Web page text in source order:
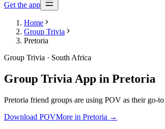
Get the app
Home
Group Trivia
Pretoria
Group Trivia · South Africa
Group Trivia App in Pretoria
Pretoria friend groups are using POV as their go-
Download POVMore in Pretoria →